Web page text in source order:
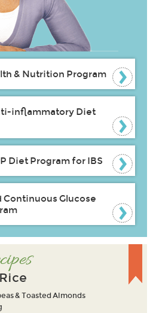
& Nutrition Program
inflammatory Diet
Diet Program for IBS
Glucose
& Toasted Almonds